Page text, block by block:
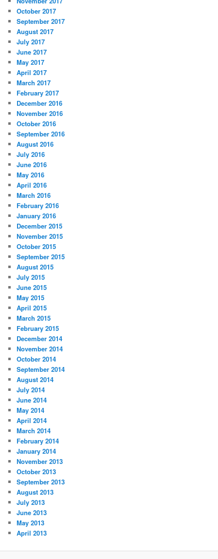
October 2017
September 2017
August 2017
July 2017
June 2017
May 2017
April 2017
March 2017
February 2017
December 2016
November 2016
October 2016
September 2016
August 2016
July 2016
June 2016
May 2016
April 2016
March 2016
February 2016
January 2016
December 2015
November 2015
October 2015
September 2015
August 2015
July 2015
June 2015
May 2015
April 2015
March 2015
February 2015
December 2014
November 2014
October 2014
September 2014
August 2014
July 2014
June 2014
May 2014
April 2014
March 2014
February 2014
January 2014
November 2013
October 2013
September 2013
August 2013
July 2013
June 2013
May 2013
April 2013